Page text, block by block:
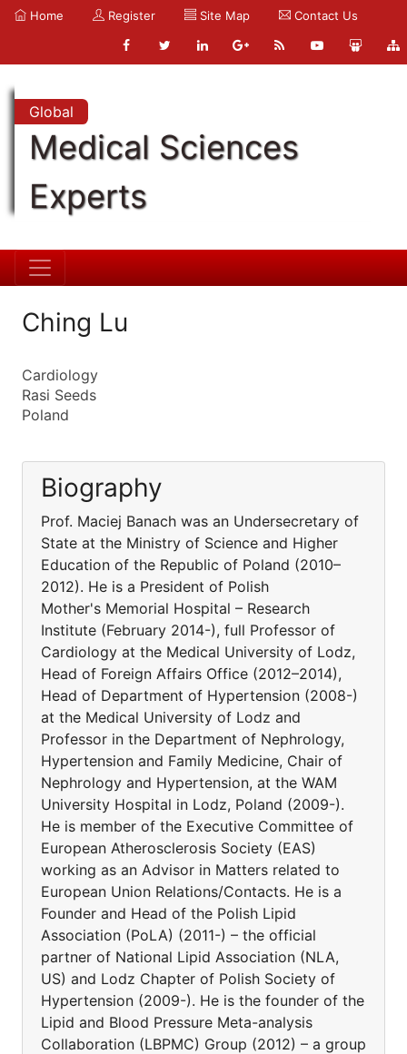
Home Register Site Map Contact Us
Global
Medical Sciences
Experts
Ching Lu
Cardiology
Rasi Seeds
Poland
Biography
Prof. Maciej Banach was an Undersecretary of
State at the Ministry of Science and Higher
Education of the Republic of Poland (2010–
2012). He is a President of Polish
Mother's Memorial Hospital – Research
Institute (February 2014-), full Professor of
Cardiology at the Medical University of Lodz,
Head of Foreign Affairs Office (2012–2014),
Head of Department of Hypertension (2008-)
at the Medical University of Lodz and
Professor in the Department of Nephrology,
Hypertension and Family Medicine, Chair of
Nephrology and Hypertension, at the WAM
University Hospital in Lodz, Poland (2009-).
He is member of the Executive Committee of
European Atherosclerosis Society (EAS)
working as an Advisor in Matters related to
European Union Relations/Contacts. He is a
Founder and Head of the Polish Lipid
Association (PoLA) (2011-) – the official
partner of National Lipid Association (NLA,
US) and Lodz Chapter of Polish Society of
Hypertension (2009-). He is the founder of the
Lipid and Blood Pressure Meta-analysis
Collaboration (LBPMC) Group (2012) – a group